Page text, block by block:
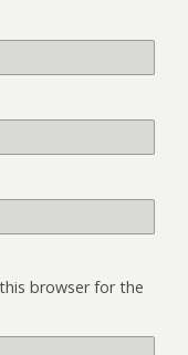
browser for the